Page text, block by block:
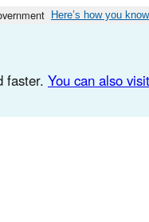
Here’s how you know
faster. You can also